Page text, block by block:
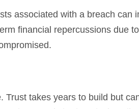
associated with a breach can
financial repercussions due
Trust takes years to build but